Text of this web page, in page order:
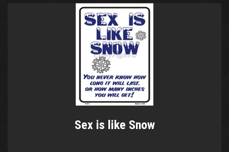
Sex is like Snow